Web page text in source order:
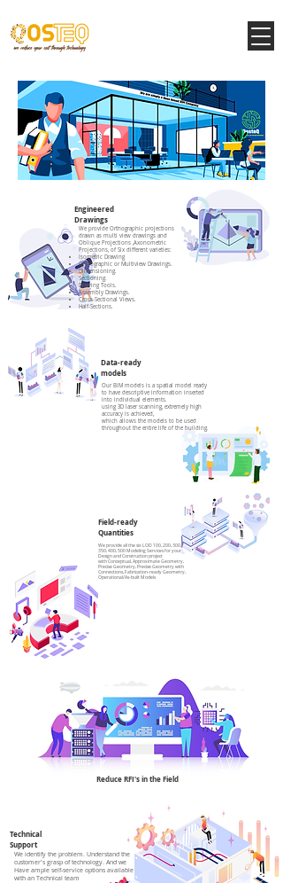
Engineered
Drawings
We provide Orthographic projections
drawn as multi view drawings and
Oblique Projections ,Axonometric
Projections, of Six different varieties:
Isometric Drawing
Orthographic or Multiview Drawings.
Dimensioning.
Sectioning.
Drawing Tools.
Assembly Drawings.
Cross-Sectional Views.
Half-Sections.
Data-ready
models
Our BIM models is a spatial model ready
to have descriptive information inserted
into individual elements.
using 3D laser scanning, extremely high
accuracy is achieved,
which allows the models to be used
throughout the entire life of the building.
Field-ready
Quantities
We provide all the six LOD 100, 200, 300,
350, 400, 500 Modeling Services for your
Design and Construction project
with Conceptual, Approximate Geometry,
Precise Geometry, Precise Geometry with
Connections, Fabrication-ready Geometry,
Operational/As-built Models
Reduce RFI's in the Field
Technical
Support
We identify the problem. Understand the
customer's grasp of technology. And we
Have ample self-service options available
with an Technical team